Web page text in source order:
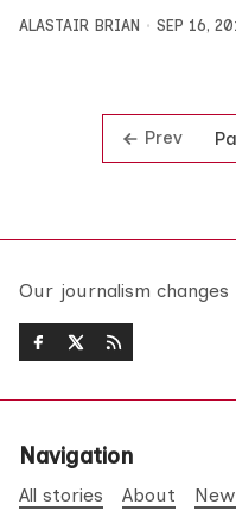
ALASTAIR BRIAN SEP 16,
Prev
Our journalism changes
Navigation
All stories About